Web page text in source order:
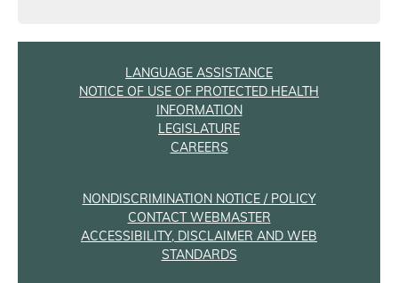
LANGUAGE ASSISTANCE
NOTICE OF USE OF PROTECTED HEALTH
INFORMATION
LEGISLATURE
CAREERS
NONDISCRIMINATION NOTICE / POLICY
CONTACT WEBMASTER
ACCESSIBILITY, DISCLAIMER AND WEB
STANDARDS